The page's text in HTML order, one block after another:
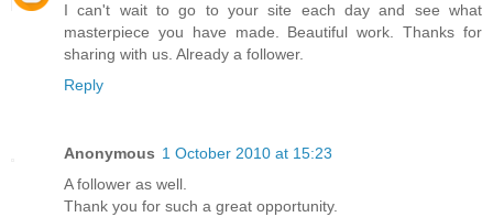
I can't wait to go to your site each day and see what
masterpiece you have made. Beautiful work. Thanks for
sharing with us. Already a follower.
Reply
Anonymous 1 October 2010 at 15:23
A follower as well.
Thank you for such a great opportunity.